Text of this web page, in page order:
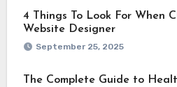
4 Things To Look For When
Website Designer
September 25, 2025
The Complete Guide to